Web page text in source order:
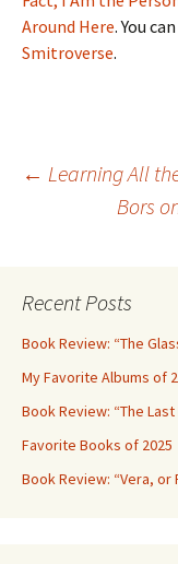
Around Here. You
Smitroverse.
Post
← Learning All
Bors
Recent Posts
Book Review: “The
My Favorite Albums of
Book Review: “The
Favorite Books of 2025
Book Review: “Vera,